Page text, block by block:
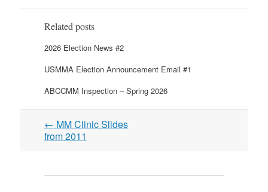
Related posts
2026 Election News #2
USMMA Election Announcement Email #1
ABCCMM Inspection – Spring 2026
Post
navigation
← MM Clinic Slides
from 2011